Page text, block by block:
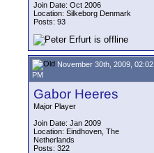
Join Date: Oct 2006
Location: Silkeborg Denmark
Posts: 93
November 30th, 2009, 02:02
PM
Gabor Heeres
Major Player
Join Date: Jan 2009
Location: Eindhoven, The
Netherlands
Posts: 322